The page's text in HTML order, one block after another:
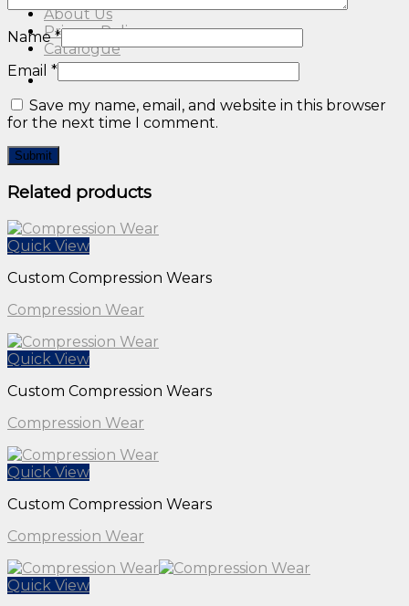
About Us
Privacy Policy
Catalogue
Name*
Email *
Save my name, email, and website in this browser
for the next time I comment.
Related products
Quick View
Custom Compression Wears
Compression Wear
Quick View
Custom Compression Wears
Compression Wear
Quick View
Custom Compression Wears
Compression Wear
Quick View